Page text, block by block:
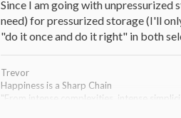
Since I am going with unpressurized
need) for pressurized storage (I'll
"do it once and do it right" in both
Trevor
Happiness is a Sharp Chain
"From intense complexities, intense
Econoburn 150 arrived 8-20-08- and no